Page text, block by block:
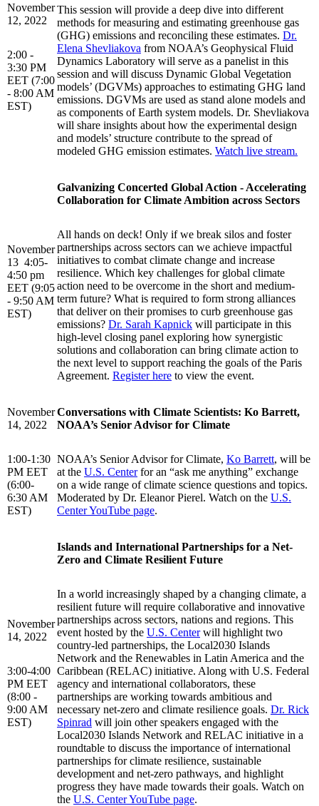
November
12, 2022
2:00 -
3:30 PM
EET (7:00
- 8:00 AM
EST)
This session will provide a deep dive into different
methods for measuring and estimating greenhouse gas
(GHG) emissions and reconciling these estimates. Dr.
Elena Shevliakova from NOAA’s Geophysical Fluid
Dynamics Laboratory will serve as a panelist in this
session and will discuss Dynamic Global Vegetation
models’ (DGVMs) approaches to estimating GHG land
emissions. DGVMs are used as stand alone models and
as components of Earth system models. Dr. Shevliakova
will share insights about how the experimental design
and models’ structure contribute to the spread of
modeled GHG emission estimates. Watch live stream.
November
13 4:05-
4:50 pm
EET (9:05
- 9:50 AM
EST)
Galvanizing Concerted Global Action - Accelerating
Collaboration for Climate Ambition across Sectors
All hands on deck! Only if we break silos and foster
partnerships across sectors can we achieve impactful
initiatives to combat climate change and increase
resilience. Which key challenges for global climate
action need to be overcome in the short and medium-
term future? What is required to form strong alliances
that deliver on their promises to curb greenhouse gas
emissions? Dr. Sarah Kapnick will participate in this
high-level closing panel exploring how synergistic
solutions and collaboration can bring climate action to
the next level to support reaching the goals of the Paris
Agreement. Register here to view the event.
November
14, 2022
1:00-1:30
PM EET
(6:00-
6:30 AM
EST)
Conversations with Climate Scientists: Ko Barrett,
NOAA’s Senior Advisor for Climate
NOAA’s Senior Advisor for Climate, Ko Barrett, will be
at the U.S. Centerfor an “ask me anything” exchange
on a wide range of climate science questions and topics.
Moderated by Dr. Eleanor Pierel. Watch on the U.S.
Center YouTube page.
November
14, 2022
3:00-4:00
PM EET
(8:00 -
9:00 AM
EST)
Islands and International Partnerships for a Net-
Zero and Climate Resilient Future
In a world increasingly shaped by a changing climate, a
resilient future will require collaborative and innovative
partnerships across sectors, nations and regions. This
event hosted by the U.S. Centerwill highlight two
country-led partnerships, the Local2030 Islands
Network and the Renewables in Latin America and the
Caribbean (RELAC) initiative. Along with U.S. Federal
agency and international collaborators, these
partnerships are working towards ambitious and
necessary net-zero and climate resilience goals. Dr. Rick
Spinrad will join other speakers engaged with the
Local2030 Islands Network and RELAC initiative in a
roundtable to discuss the importance of international
partnerships for climate resilience, sustainable
development and net-zero pathways, and highlight
progress they have made towards their goals. Watch on
the U.S. Center YouTube page.